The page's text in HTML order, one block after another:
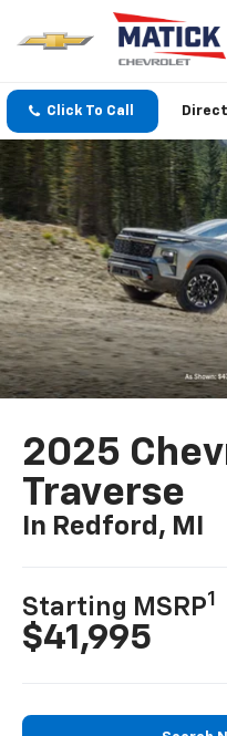
Click To Call
2025
Traverse
In Redford, MI
Starting MSRP1
$41,995